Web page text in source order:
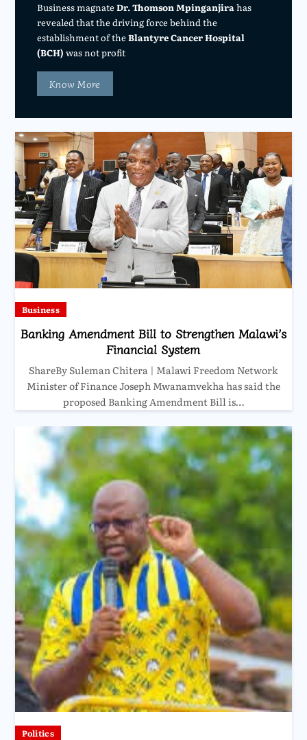
Business magnateDr. Thomson Mpinganjirahas
revealed that the driving force behind the
establishment of theBlantyre Cancer Hospital
(BCH) was not profit
Know More
Business
Banking Amendment Bill to Strengthen Malawi’s
Financial System
ShareBy Suleman Chitera | Malawi Freedom Network
Minister of Finance Joseph Mwanamvekha has said the
proposed Banking Amendment Bill is…
Politics